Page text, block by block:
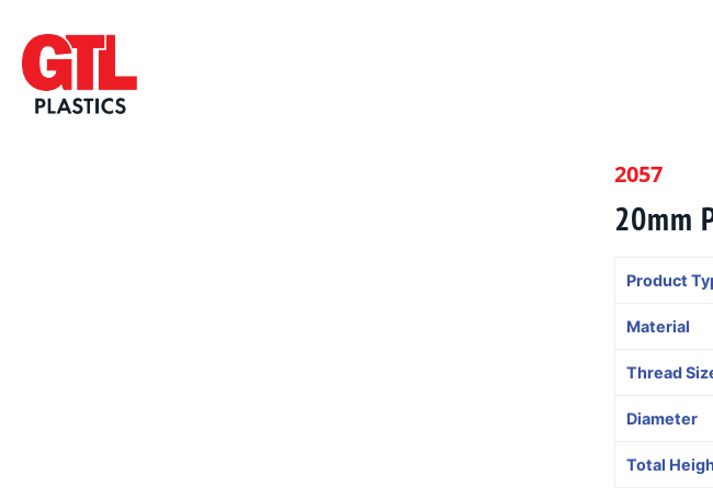
2057
20mm
Product
Material
Thread
Diameter
Total